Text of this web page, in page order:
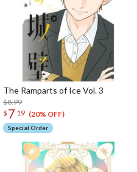
The Ramparts of Ice Vol. 3
$8.99
$ 7 19 (20% OFF)
Special Order